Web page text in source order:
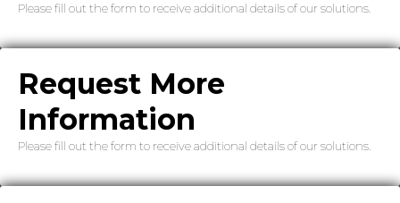
Please fill out the form to receive additional details of our solutions.
Request More
Information
Please fill out the form to receive additional details of our solutions.